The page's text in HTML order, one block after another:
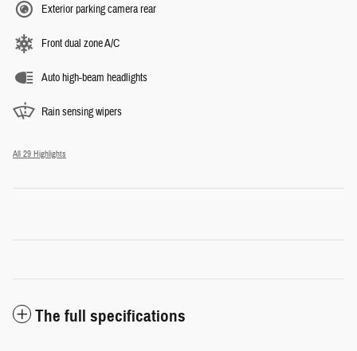
Exterior parking camera rear
Front dual zone A/C
Auto high-beam headlights
Rain sensing wipers
All 29 Highlights
The full specifications